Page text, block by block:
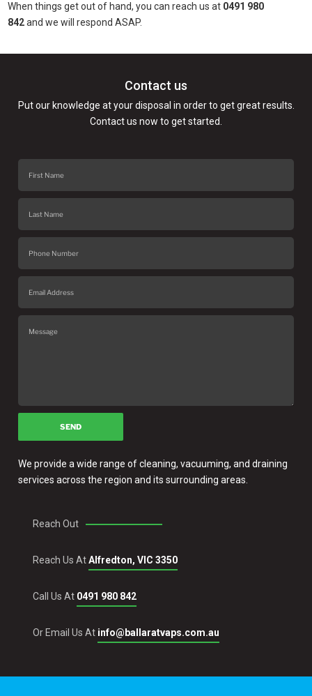
When things get out of hand, you can reach us at 0491 980
842and we will respond ASAP.
Contact us
Put our knowledge at your disposal in order to get great results.
Contact us now to get started.
We provide a wide range of cleaning, vacuuming, and draining
services across the region and its surrounding areas.
Reach Out
Reach Us AtAlfredton, VIC 3350
Call Us At 0491 980 842
Or Email Us At info@ballaratvaps.com.au